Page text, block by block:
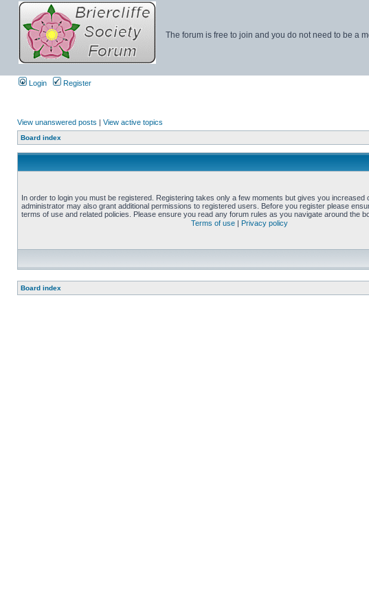
The forum is free to join and you do not need to be a
Login Register
View unanswered posts | View active topics
Board index
In order to login you must be registered. Registering takes only a few moments but gives you increased
administrator may also grant additional permissions to registered users. Before you register please
terms of use and related policies. Please ensure you read any forum rules as you navigate around the
Terms of use | Privacy policy
Board index